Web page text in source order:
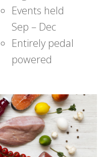
Events held
Sep – Dec
Entirely pedal
powered